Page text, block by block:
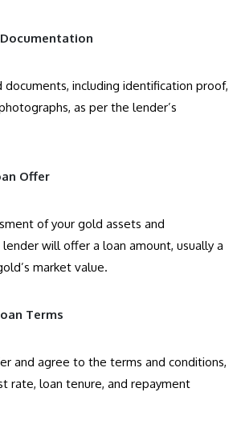
including identification proof,
as per the lender’s
Offer
of your gold assets and
will offer a loan amount, usually a
market value.
Terms
and agree to the terms and conditions,
rate, loan tenure, and repayment